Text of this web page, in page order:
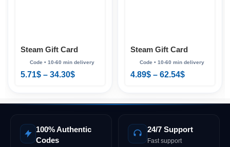
Steam Gift Card
(Korea)
5.71$ – 34.30$
Steam Gift Card
(Mexico)
4.89$ – 62.54$
100% Authentic
Codes
24/7 Support
Fast support